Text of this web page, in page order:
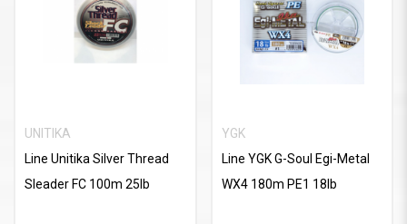
UNITIKA
Line Unitika Silver Thread
Sleader FC 100m 25lb
YGK
Line YGK G-Soul Egi-Metal
WX4 180m PE1 18lb